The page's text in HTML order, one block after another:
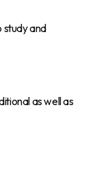
study and
as well as